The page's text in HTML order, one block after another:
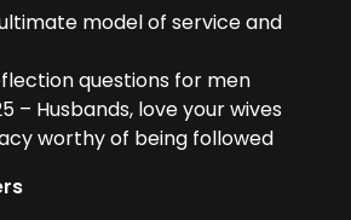
model of service and
questions for men
– Husbands, love your wives
worthy of being followed